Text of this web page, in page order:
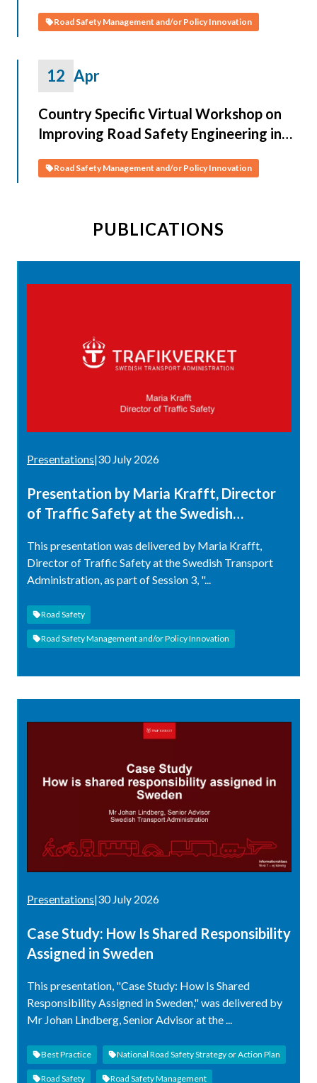
Road Safety Management and/or Policy Innovation
12 Apr
Country Specific Virtual Workshop on
Improving Road Safety Engineering in
Road Safety Management and/or Policy Innovation
PUBLICATIONS
Presentations|30 July 2026
Presentation by Maria Krafft, Director
of Traffic Safety at the Swedish
This presentation was delivered by Maria Krafft,
Director of Traffic Safety at the Swedish Transport
Administration, as part of Session 3, "...
Road Safety
Road Safety Management and/or Policy Innovation
Presentations|30 July 2026
Case Study: How Is Shared Responsibility
Assigned in Sweden
This presentation, "Case Study: How Is Shared
Responsibility Assigned in Sweden," was delivered by
Mr Johan Lindberg, Senior Advisor at the ...
Best Practice National Road Safety Strategy or Action Plan
Road Safety Road Safety Management